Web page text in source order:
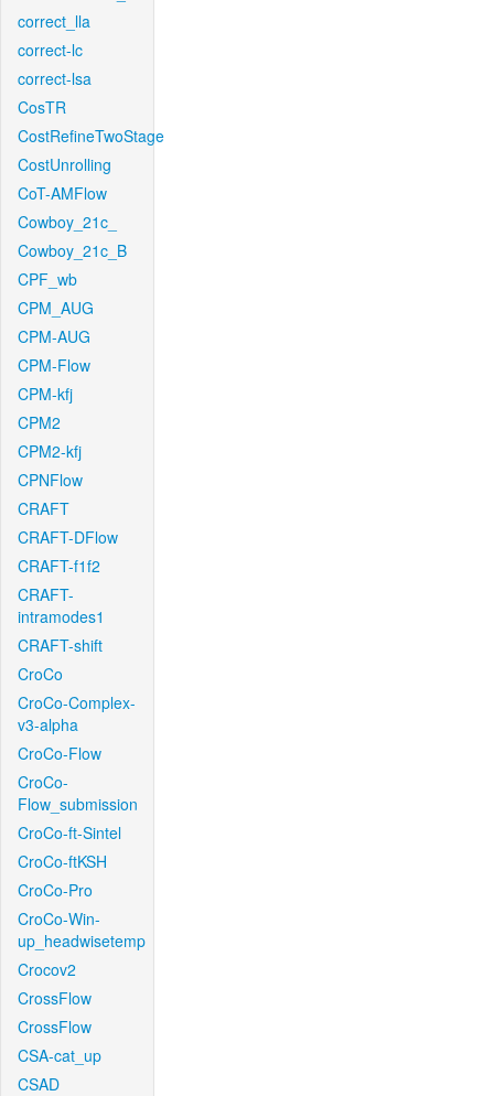
correct_lla
correct-lc
correct-lsa
CosTR
CostRefineTwoStage
CostUnrolling
CoT-AMFlow
Cowboy_21c_
Cowboy_21c_B
CPF_wb
CPM_AUG
CPM-AUG
CPM-Flow
CPM-kfj
CPM2
CPM2-kfj
CPNFlow
CRAFT
CRAFT-DFlow
CRAFT-f1f2
CRAFT-
intramodes1
CRAFT-shift
CroCo
CroCo-Complex-
v3-alpha
CroCo-Flow
CroCo-
Flow_submission
CroCo-ft-Sintel
CroCo-ftKSH
CroCo-Pro
CroCo-Win-
up_headwisetemp
Crocov2
CrossFlow
CrossFlow
CSA-cat_up
CSAD